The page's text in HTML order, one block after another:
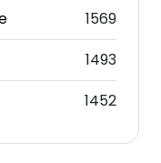
1569
1493
1452